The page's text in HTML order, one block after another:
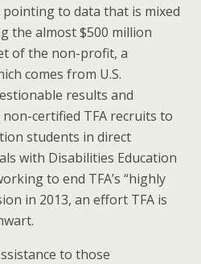
to data that is mixed
the almost $500 million
of the non-profit, a
comes from U.S.
results and
certified TFA recruits to
students in direct
with Disabilities Education
to end TFA’s “highly
in 2013, an effort TFA is
to those